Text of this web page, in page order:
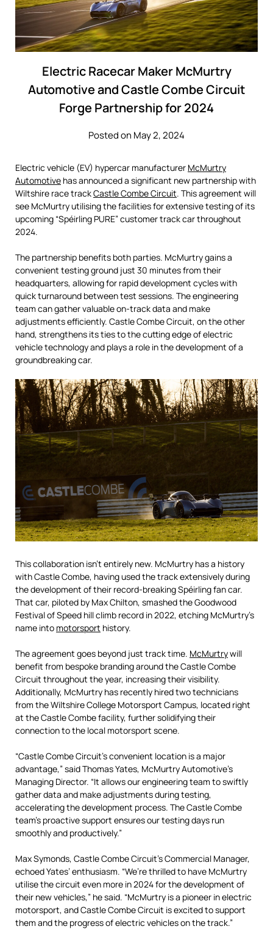
Electric Racecar Maker McMurtry
Automotive and Castle Combe Circuit
Forge Partnership for 2024
Posted on May 2, 2024
Electric vehicle (EV) hypercar manufacturer McMurtry
Automotive has announced a significant new partnership with
Wiltshire race trackCastle Combe Circuit. This agreement will
see McMurtry utilising the facilities for extensive testing of its
upcoming “Spéirling PURE” customer track car throughout
2024.
The partnership benefits both parties. McMurtry gains a
convenient testing ground just 30 minutes from their
headquarters, allowing for rapid development cycles with
quick turnaround between test sessions. The engineering
team can gather valuable on-track data and make
adjustments efficiently. Castle Combe Circuit, on the other
hand, strengthens its ties to the cutting edge of electric
vehicle technology and plays a role in the development of a
groundbreaking car.
This collaboration isn’t entirely new. McMurtry has a history
with Castle Combe, having used the track extensively during
the development of their record-breaking Spéirling fan car.
That car, piloted by Max Chilton, smashed the Goodwood
Festival of Speed hill climb record in 2022, etching McMurtry’s
name into motorsport history.
The agreement goes beyond just track time. McMurtrywill
benefit from bespoke branding around the Castle Combe
Circuit throughout the year, increasing their visibility.
Additionally, McMurtry has recently hired two technicians
from the Wiltshire College Motorsport Campus, located right
at the Castle Combe facility, further solidifying their
connection to the local motorsport scene.
“Castle Combe Circuit’s convenient location is a major
advantage,” said Thomas Yates, McMurtry Automotive’s
Managing Director. “It allows our engineering team to swiftly
gather data and make adjustments during testing,
accelerating the development process. The Castle Combe
team’s proactive support ensures our testing days run
smoothly and productively.”
Max Symonds, Castle Combe Circuit’s Commercial Manager,
echoed Yates’ enthusiasm. “We’re thrilled to have McMurtry
utilise the circuit even more in 2024 for the development of
their new vehicles,” he said. “McMurtry is a pioneer in electric
motorsport, and Castle Combe Circuit is excited to support
them and the progress of electric vehicles on the track.”